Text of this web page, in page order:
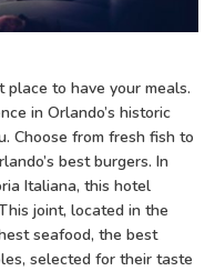
place to have your meals.
in Orlando’s historic
Choose from fresh fish to
best burgers. In
Italiana, this hotel
joint, located in the
seafood, the best
selected for their taste